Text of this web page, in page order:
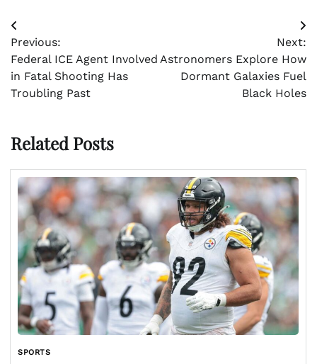
Post
navigation
Previous:
Federal ICE Agent Involved
in Fatal Shooting Has
Troubling Past
Next:
Astronomers Explore How
Dormant Galaxies Fuel
Black Holes
Related Posts
SPORTS